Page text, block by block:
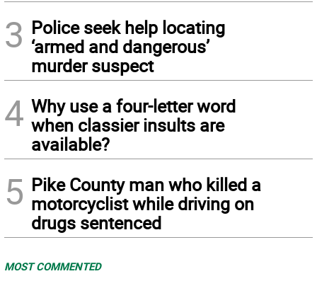
3 Police seek help locating
‘armed and dangerous’
murder suspect
4 Why use a four-letter word
when classier insults are
available?
5 Pike County man who killed a
motorcyclist while driving on
drugs sentenced
MOST COMMENTED